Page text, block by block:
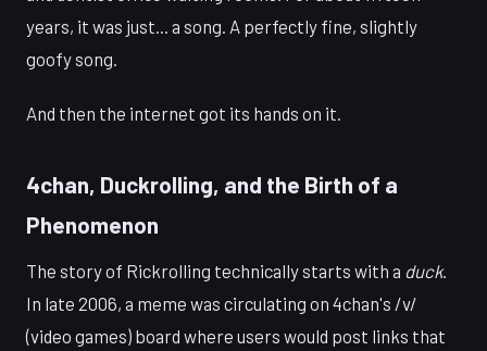
years, it was just... a song. A perfectly fine, slightly
goofy song.
And then the internet got its hands on it.
4chan, Duckrolling, and the Birth of a
Phenomenon
The story of Rickrolling technically starts with a duck.
In late 2006, a meme was circulating on 4chan's /v/
(video games) board where users would post links that